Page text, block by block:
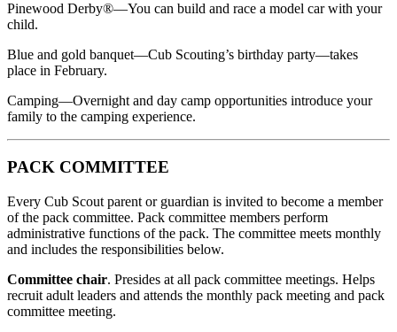
Pinewood Derby®—You can build and race a model car with your
child.
Blue and gold banquet—Cub Scouting’s birthday party—takes
place in February.
Camping—Overnight and day camp opportunities introduce your
family to the camping experience.
PACK COMMITTEE
Every Cub Scout parent or guardian is invited to become a member
of the pack committee. Pack committee members perform
administrative functions of the pack. The committee meets monthly
and includes the responsibilities below.
Committee chair. Presides at all pack committee meetings. Helps
recruit adult leaders and attends the monthly pack meeting and pack
committee meeting.